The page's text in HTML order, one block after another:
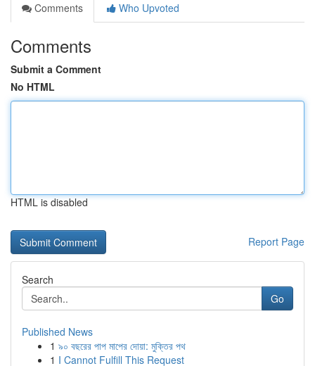
Comments
Who Upvoted
Comments
Submit a Comment
No HTML
HTML is disabled
Report Page
Search
Go
Published News
1 ৯০ বছরের পাপ মাপের দোয়া: মুক্তির পথ
1 I Cannot Fulfill This Request